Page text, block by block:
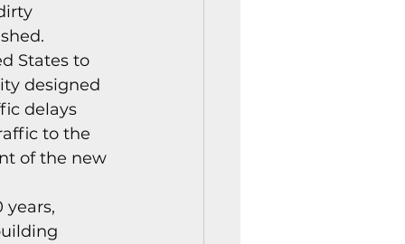
States to
designed
delays
to the
of the new
years,